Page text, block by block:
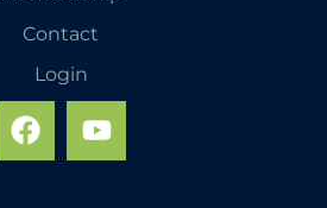
Contact
Login